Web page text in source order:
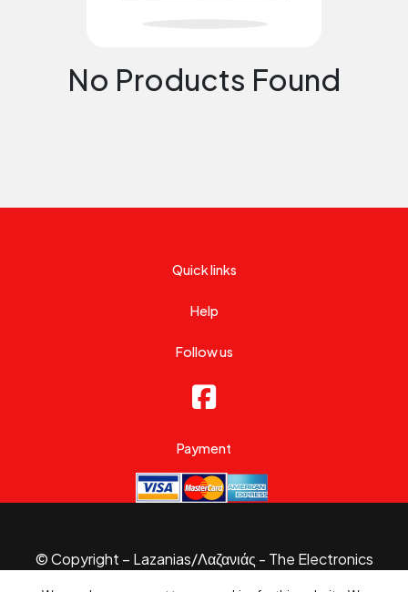
No Products Found
Quick links
Help
Follow us
Payment
© Copyright – Lazanias/Λαζανιάς - The Electronics